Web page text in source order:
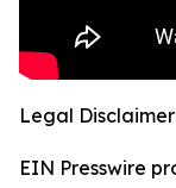
Legal
EIN Presswire